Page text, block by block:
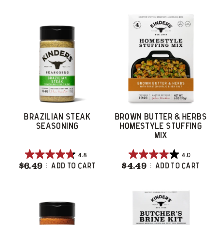
stars.
218
reviews
5
stars.
46
reviews
BRAZILIAN STEAK
SEASONING
4.8
4.8
stars.
17
$6.49 Brazilian Steak Seasoning
Add To Cart
BROWN BUTTER & HERBS
HOMESTYLE STUFFING
MIX
4.0
4.0
5
stars.
41
$4.49 Brown Butter &
Add To Cart